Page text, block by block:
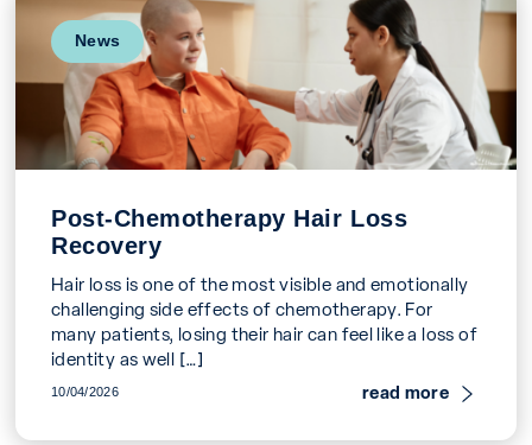
News
Post-Chemotherapy Hair Loss
Recovery
Hair loss is one of the most visible and emotionally
challenging side effects of chemotherapy. For
many patients, losing their hair can feel like a loss of
identity as well […]
10/04/2026 read more